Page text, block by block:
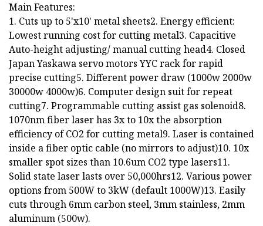
Main Features:
1. Cuts up to 5'x10' metal sheets2. Energy efficient:
Lowest running cost for cutting metal3. Capacitive
Auto-height adjusting/ manual cutting head4. Closed
Japan Yaskawa servo motors YYC rack for rapid
precise cutting5. Different power draw (1000w 2000w
30000w 4000w)6. Computer design suit for repeat
cutting7. Programmable cutting assist gas solenoid8.
1070nm fiber laser has 3x to 10x the absorption
efficiency of CO2 for cutting metal9. Laser is contained
inside a fiber optic cable (no mirrors to adjust)10. 10x
smaller spot sizes than 10.6um CO2 type lasers11.
Solid state laser lasts over 50,000hrs12. Various power
options from 500W to 3kW (default 1000W)13. Easily
cuts through 6mm carbon steel, 3mm stainless, 2mm
aluminum (500w).